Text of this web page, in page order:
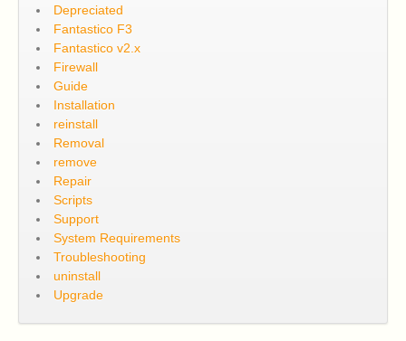
Depreciated
Fantastico F3
Fantastico v2.x
Firewall
Guide
Installation
reinstall
Removal
remove
Repair
Scripts
Support
System Requirements
Troubleshooting
uninstall
Upgrade